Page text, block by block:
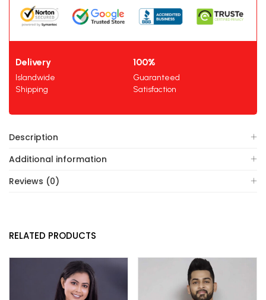
Delivery
Islandwide
Shipping
100%
Guaranteed
Satisfaction
Description
Additional information
Reviews (0)
RELATED PRODUCTS